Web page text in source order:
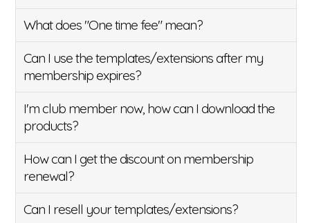
What does "One time fee" mean?
Can I use the templates/extensions after my
membership expires?
I'm club member now, how can I download the
products?
How can I get the discount on membership
renewal?
Can I resell your templates/extensions?